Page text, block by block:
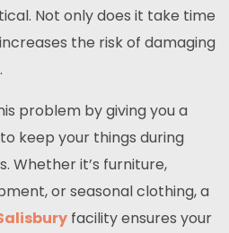
Not only does it take time
the risk of damaging
problem by giving you a
keep your things during
Whether it’s furniture,
or seasonal clothing, a
facility ensures your